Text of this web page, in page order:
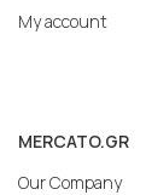
My account
MERCATO.GR
Our Company